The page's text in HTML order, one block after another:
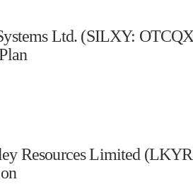
Ltd. (SILXY:
Resources Limited